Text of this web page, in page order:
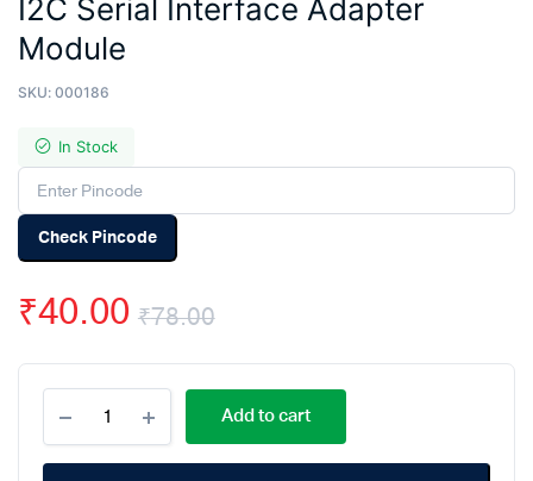
I2C Serial Interface Adapter
Module
SKU: 000186
In Stock
Check Pincode
₹78.00
Original
price
was:
₹40.00
Current
price
is:
Serial
Interface
Adapter
Add to cart